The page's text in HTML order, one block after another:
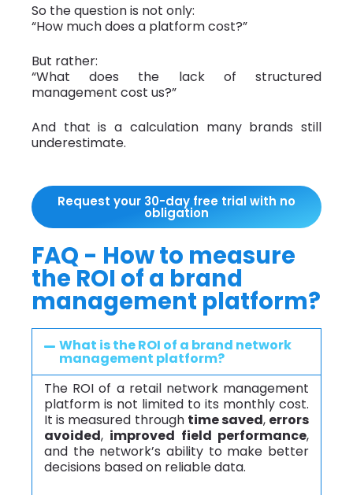
So the question is not only:
“How much does a platform cost?”
But rather:
“What does the lack of structured
management cost us?”
And that is a calculation many brands still
underestimate.
Request your 30-day free trial with no
obligation
FAQ - How to measure
the ROI of a brand
management platform?
What is the ROI of a brand network
management platform?
The ROI of a retail network management
platform is not limited to its monthly cost.
It is measured through time saved, errors
avoided, improved field performance,
and the network’s ability to make better
decisions based on reliable data.